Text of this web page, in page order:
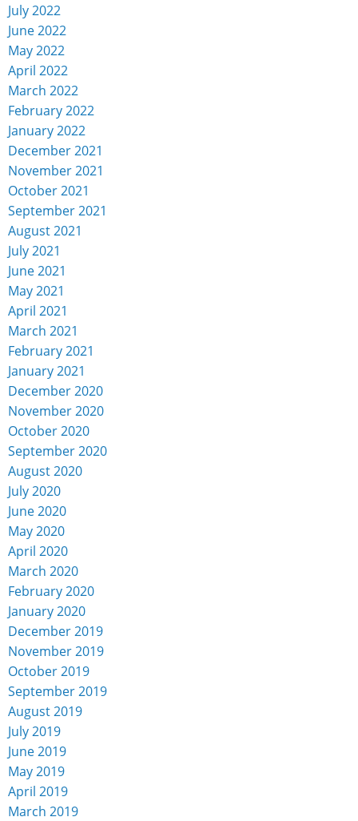
July 2022
June 2022
May 2022
April 2022
March 2022
February 2022
January 2022
December 2021
November 2021
October 2021
September 2021
August 2021
July 2021
June 2021
May 2021
April 2021
March 2021
February 2021
January 2021
December 2020
November 2020
October 2020
September 2020
August 2020
July 2020
June 2020
May 2020
April 2020
March 2020
February 2020
January 2020
December 2019
November 2019
October 2019
September 2019
August 2019
July 2019
June 2019
May 2019
April 2019
March 2019